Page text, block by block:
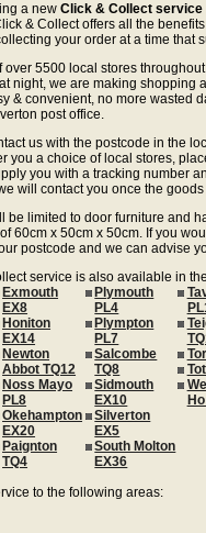
a newClick & Collect service
& Collect offers all the
your order at a time that
over 5500 local stores
night, we are making shopping
& convenient, no more wasted
post office.
us with the postcode in the
you a choice of local stores,
you with a tracking number
will contact you once the
be limited to door furniture and
60cm x 50cm x 50cm. If you
postcode and we can advise
service is also available in
Exmouth
EX8
Honiton
EX14
Newton
Abbot TQ12
Noss Mayo
PL8
Okehampton
EX20
Paignton
TQ4
Plymouth
PL4
Plympton
PL7
Salcombe
TQ8
Sidmouth
EX10
Silverton
EX5
South Molton
EX36
to the following areas: